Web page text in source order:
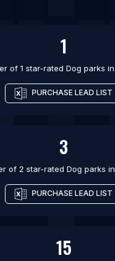
1
of 1 star-rated Dog parks in
PURCHASE LEAD LIST
3
of 2 star-rated Dog parks in
PURCHASE LEAD LIST
15